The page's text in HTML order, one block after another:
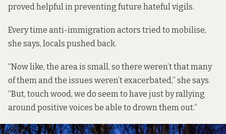
proved helpful in preventing future hateful vigils.
Every time anti-immigration actors tried to mobilise,
she says, locals pushed back.
“Now like, the area is small, so there weren’t that many
of them and the issues weren’t exacerbated,” she says.
“But, touch wood, we do seem to have just by rallying
around positive voices be able to drown them out.”